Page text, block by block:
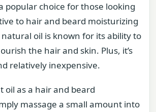
popular choice for those looking
to hair and beard moisturizing
oil is known for its ability to
the hair and skin. Plus, it’s
relatively inexpensive.
oil as a hair and beard
massage a small amount into